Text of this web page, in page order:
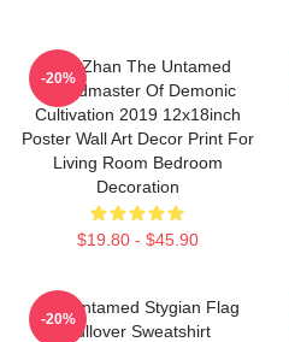
Xiao Zhan The Untamed
Grandmaster Of Demonic
Cultivation 2019 12x18inch
Poster Wall Art Decor Print For
Living Room Bedroom
Decoration
$19.80 - $45.90
-20%
The Untamed Stygian Flag
Pullover Sweatshirt
-20%